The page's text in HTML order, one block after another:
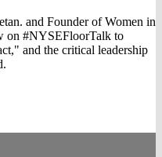
and Founder of Women in
on #NYSEFloorTalk to
and the critical leadership